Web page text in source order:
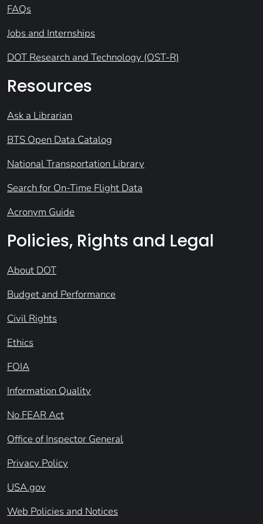
FAQs
Jobs and Internships
DOT Research and Technology (OST-R)
Resources
Ask a Librarian
BTS Open Data Catalog
National Transportation Library
Search for On-Time Flight Data
Acronym Guide
Policies, Rights and Legal
About DOT
Budget and Performance
Civil Rights
Ethics
FOIA
Information Quality
No FEAR Act
Office of Inspector General
Privacy Policy
USA.gov
Web Policies and Notices